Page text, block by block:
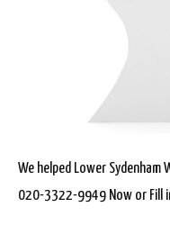
We helped Lower Sydenham
020-3322-9949 Now or Fill